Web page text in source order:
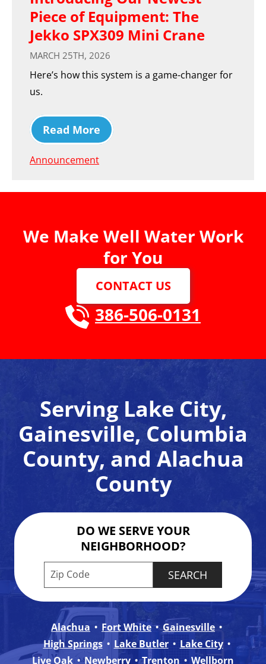
Piece of Equipment: The
Jekko SPX309 Mini Crane
MARCH 25TH, 2026
Here’s how this system is a game-changer for
us.
Read More
Announcement
We Make Well Water Work
for You
CONTACT US
386-506-0131
Serving Lake City,
Gainesville, Columbia
County, and Alachua
County
DO WE SERVE YOUR
NEIGHBORHOOD?
Enter your ZIP code to check service
Alachua Fort White
Gainesville
High Springs
Lake Butler
Lake City
Live Oak
Newberry Trenton Wellborn